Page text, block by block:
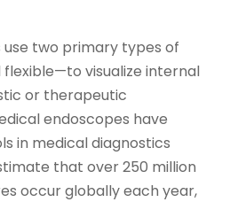
use two primary types of
visualize internal
or therapeutic
endoscopes have
in medical diagnostics
that over 250 million
occur globally each year,